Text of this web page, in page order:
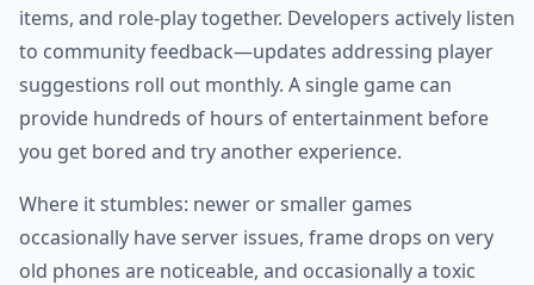
items, and role-play together. Developers actively listen
to community feedback—updates addressing player
suggestions roll out monthly. A single game can
provide hundreds of hours of entertainment before
you get bored and try another experience.
Where it stumbles: newer or smaller games
occasionally have server issues, frame drops on very
old phones are noticeable, and occasionally a toxic